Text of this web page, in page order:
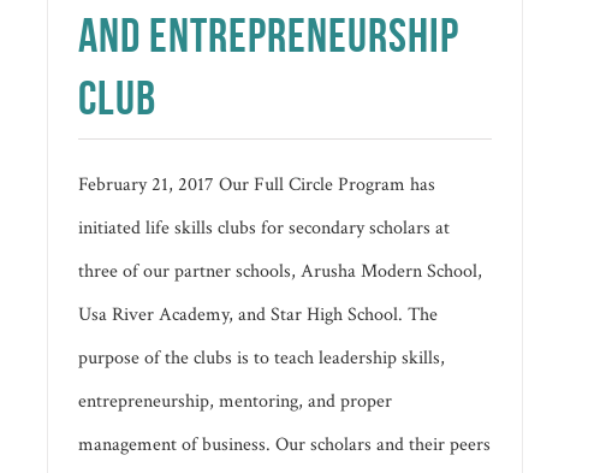
AND ENTREPRENEURSHIP
CLUB
February 21, 2017 Our Full Circle Program has
initiated life skills clubs for secondary scholars at
three of our partner schools, Arusha Modern School,
Usa River Academy, and Star High School. The
purpose of the clubs is to teach leadership skills,
entrepreneurship, mentoring, and proper
management of business. Our scholars and their peers